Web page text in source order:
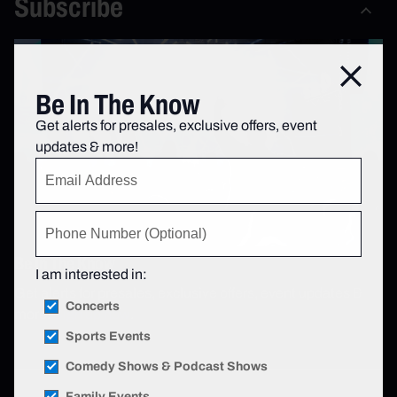
Be In The Know
more!Sign up now
Close
Be In The Know
Get alerts for presales, exclusive offers, event
updates & more!
I am interested in:
Concerts
Sports Events
Comedy Shows & Podcast Shows